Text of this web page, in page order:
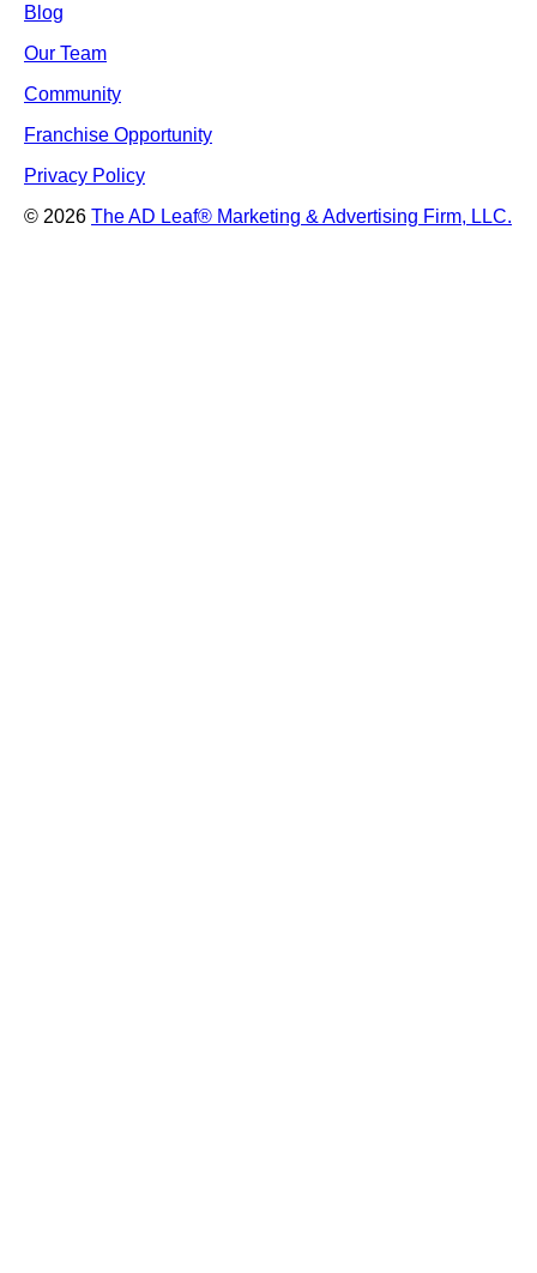
Blog
Our Team
Community
Franchise Opportunity
Privacy Policy
© 2026 The AD Leaf® Marketing & Advertising Firm, LLC.